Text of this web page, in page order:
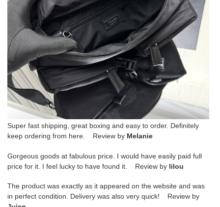
Super fast shipping, great boxing and easy to order. Definitely
keep ordering from here. Review by Melanie
Gorgeous goods at fabulous price. I would have easily paid full
price for it. I feel lucky to have found it. Review by lilou
The product was exactly as it appeared on the website and was
in perfect condition. Delivery was also very quick! Review by